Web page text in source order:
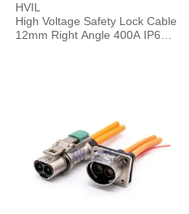
HVIL
High Voltage Safety Lock Cable
12mm Right Angle 400A IP67 1